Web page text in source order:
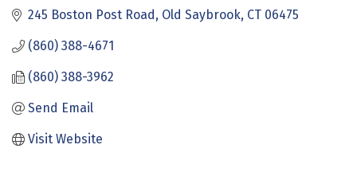
245 Boston Post Road Old Saybrook CT 06475
(860) 388-4671
(860) 388-3962
Send Email
Visit Website